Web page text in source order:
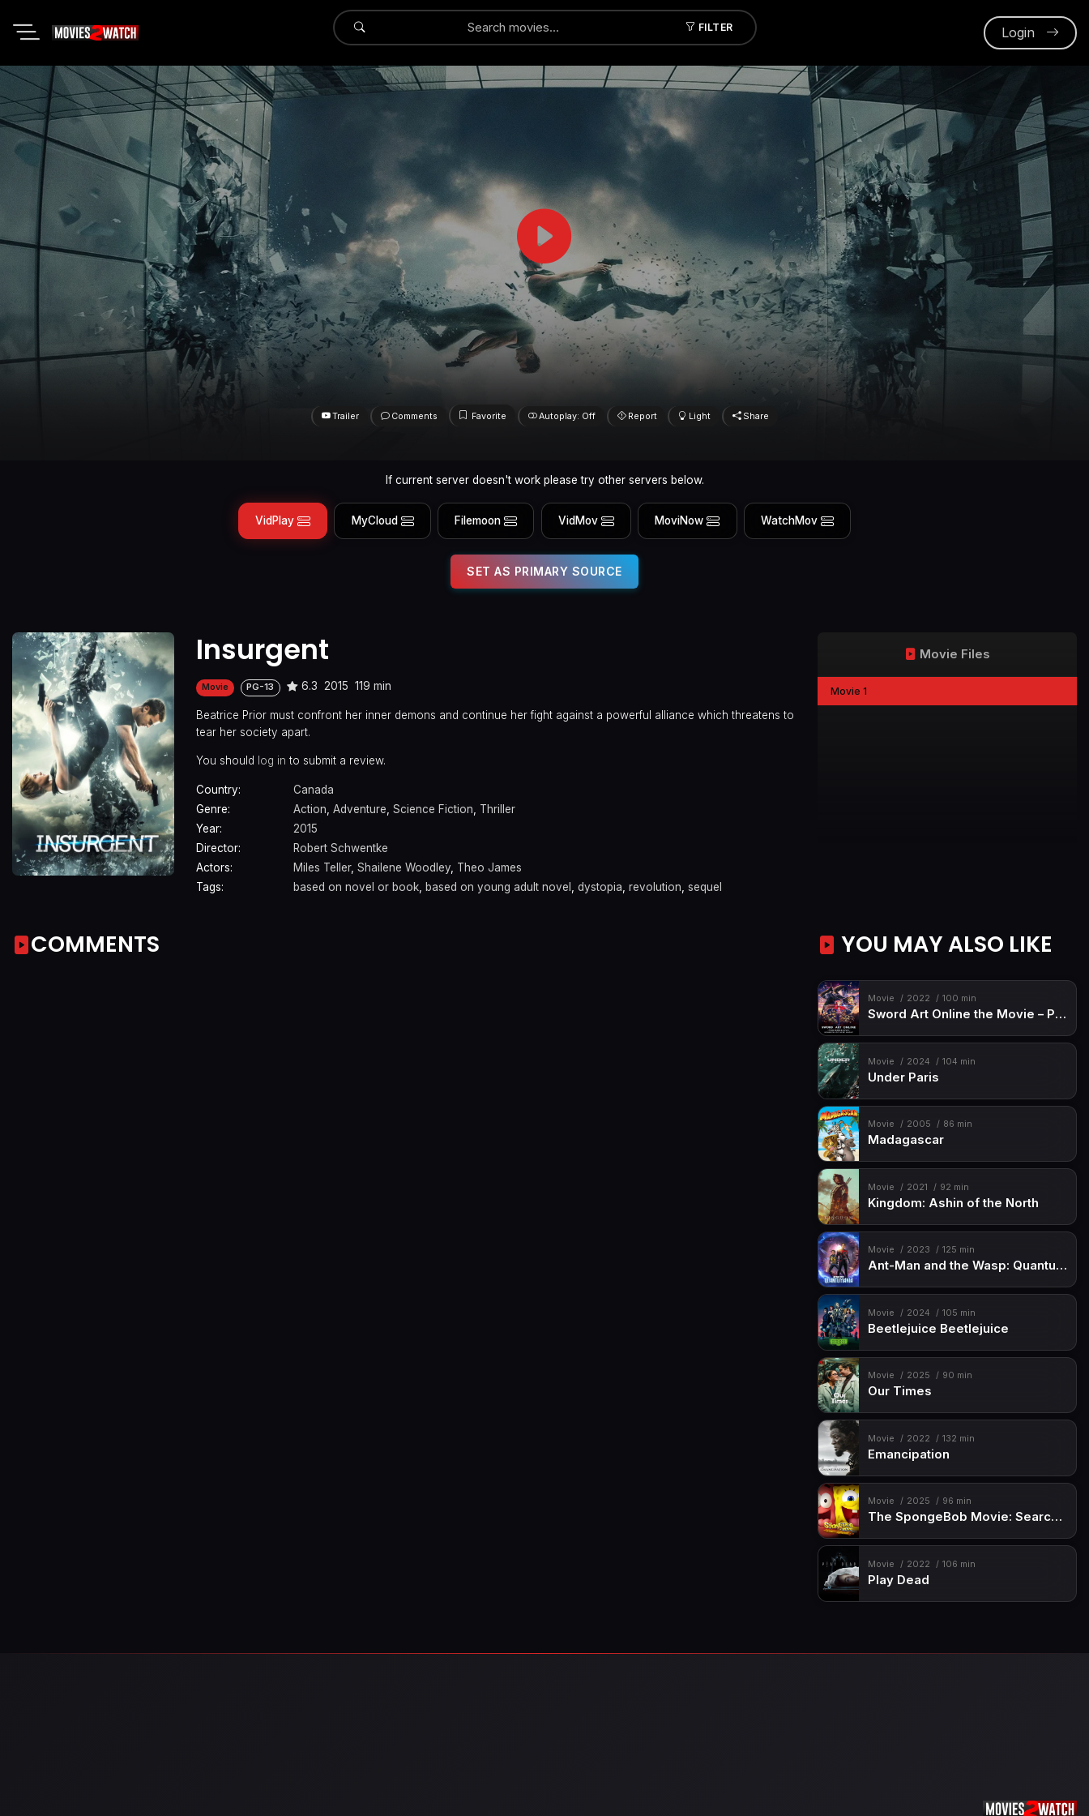
FILTER
Submit Login
Trailer Comments Favorite Autoplay: Off Report Light Share
If current server doesn't work please try other servers below.
VidPlay MyCloud Filemoon VidMov MoviNow WatchMov
SET AS PRIMARY SOURCE
Insurgent
Movie PG-13 6.3 2015 119 min
Beatrice Prior must confront her inner demons and continue her fight against a powerful alliance which threatens to
tear her society apart.
You should log in to submit a review.
Country:
Canada
Genre:
Action, Adventure, Science Fiction, Thriller
Year:
2015
Director:
Robert Schwentke
Actors:
Miles Teller, Shailene Woodley, Theo James
Tags:
based on novel or book, based on young adult novel , dystopia, revolution, sequel
Movie Files
Movie 1
COMMENTS YOU MAY ALSO LIKE
Movie 2022 100 min
Sword Art Online the Movie – Progressive – Scherzo of Deep Night
Movie 2024 104 min
Under Paris
Movie 2005 86 min
Madagascar
Movie 2021 92 min
Kingdom: Ashin of the North
Movie 2023 125 min
Ant-Man and the Wasp: Quantumania
Movie 2024 105 min
Beetlejuice Beetlejuice
Movie 2025 90 min
Our Times
Movie 2022 132 min
Emancipation
Movie 2025 96 min
The SpongeBob Movie: Search for SquarePants
Movie 2022 106 min
Play Dead